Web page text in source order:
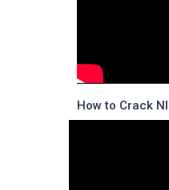
How to Crack